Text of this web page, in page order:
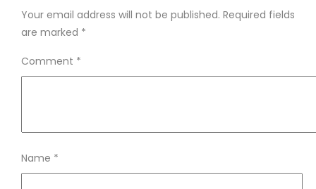
Your email address will not be published. Required fields
are marked *
Comment *
Name *